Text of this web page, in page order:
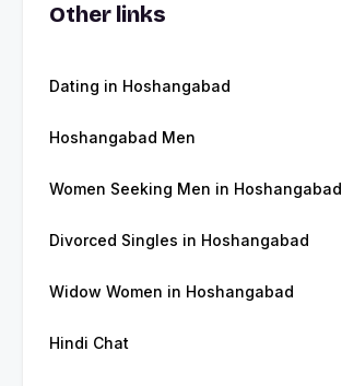
Other links
Dating in Hoshangabad
Hoshangabad Men
Women Seeking Men in Hoshangabad
Divorced Singles in Hoshangabad
Widow Women in Hoshangabad
Hindi Chat